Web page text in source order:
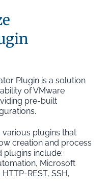
Plugin is a solution
of VMware
pre-built
various plugins that
creation and process
plugins include:
Microsoft
REST, SSH,